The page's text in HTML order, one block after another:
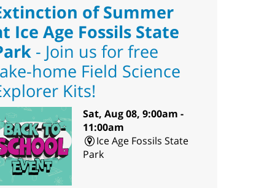
of Summer
Ice Age Fossils State
- Join us for free
home Field Science
Kits!
Sat, Aug 08, 9:00am -
11:00am
Ice Age Fossils State
Park